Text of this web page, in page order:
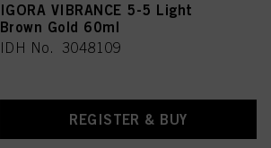
IGORA VIBRANCE 5-5 Light
Brown Gold 60ml
IDH No. 3048109
REGISTER & BUY